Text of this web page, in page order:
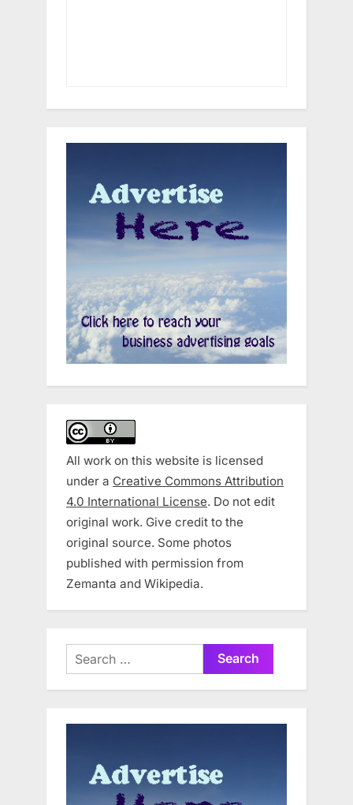
All work on this website is licensed
under a Creative Commons Attribution
4.0 International License. Do not edit
original work. Give credit to the
original source. Some photos
published with permission from
Zemanta and Wikipedia.
Search
for: